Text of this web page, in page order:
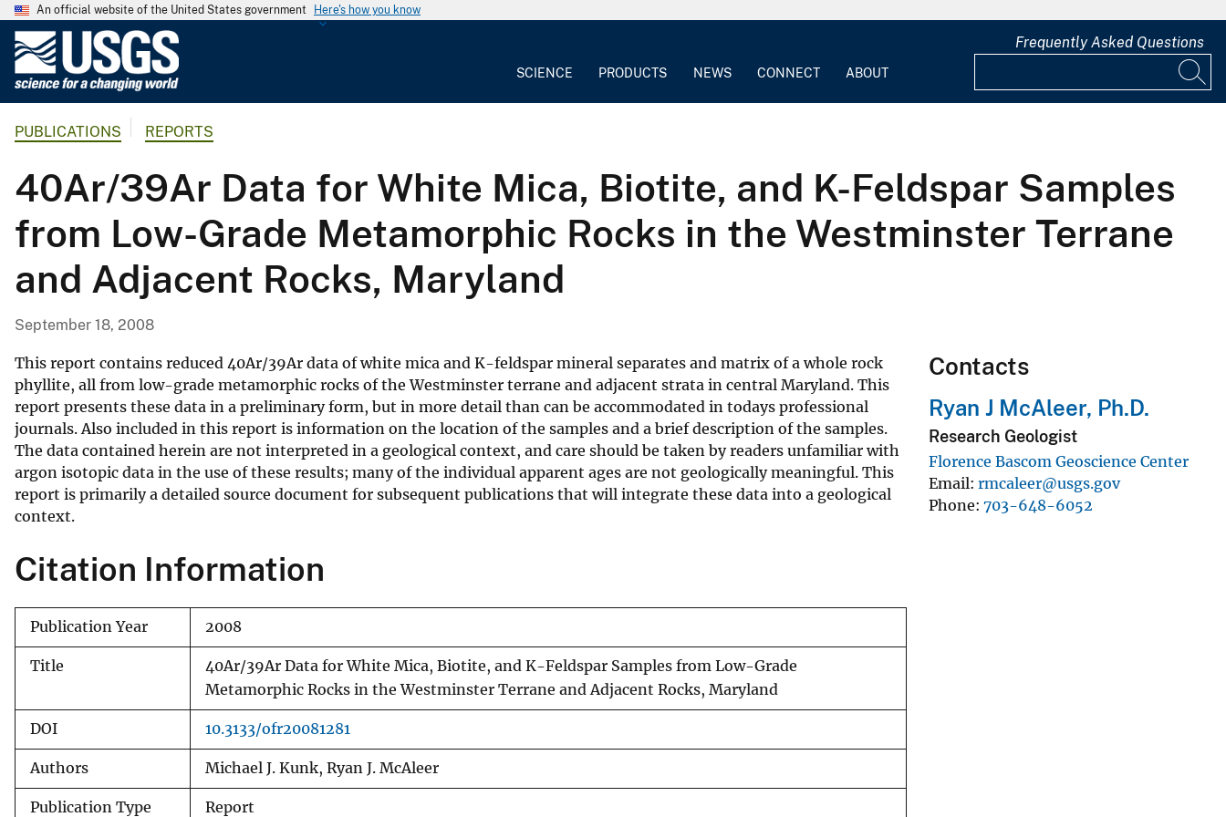
An official website of the United States government Here's how you know
G
o
o
g
i
c
S
u
r
v
e
y
SCIENCE PRODUCTS NEWS CONNECT ABOUT
Frequently Asked Questions
PUBLICATIONS REPORTS
40Ar/39Ar Data for White Mica, Biotite, and K-Feldspar Samples
from Low-Grade Metamorphic Rocks in the Westminster Terrane
and Adjacent Rocks, Maryland
September 18, 2008
This report contains reduced 40Ar/39Ar data of white mica and K-feldspar mineral separates and matrix of a whole rock
phyllite, all from low-grade metamorphic rocks of the Westminster terrane and adjacent strata in central Maryland. This
report presents these data in a preliminary form, but in more detail than can be accommodated in todays professional
journals. Also included in this report is information on the location of the samples and a brief description of the samples.
The data contained herein are not interpreted in a geological context, and care should be taken by readers unfamiliar with
argon isotopic data in the use of these results; many of the individual apparent ages are not geologically meaningful. This
report is primarily a detailed source document for subsequent publications that will integrate these data into a geological
context.
Citation Information
Publication Year 2008
Title
40Ar/39Ar Data for White Mica, Biotite, and K-Feldspar Samples from Low-Grade
Metamorphic Rocks in the Westminster Terrane and Adjacent Rocks, Maryland
DOI 10.3133/ofr20081281
Authors Michael J. Kunk, Ryan J. McAleer
Publication Type Report
Contacts
Ryan J McAleer, Ph.D.
Research Geologist
Florence Bascom Geoscience Center
Email rmcaleer@usgs.gov
Phone 703-648-6052